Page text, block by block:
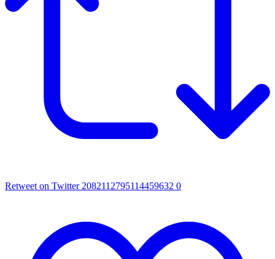
Retweet on Twitter 2082112795114459632 0